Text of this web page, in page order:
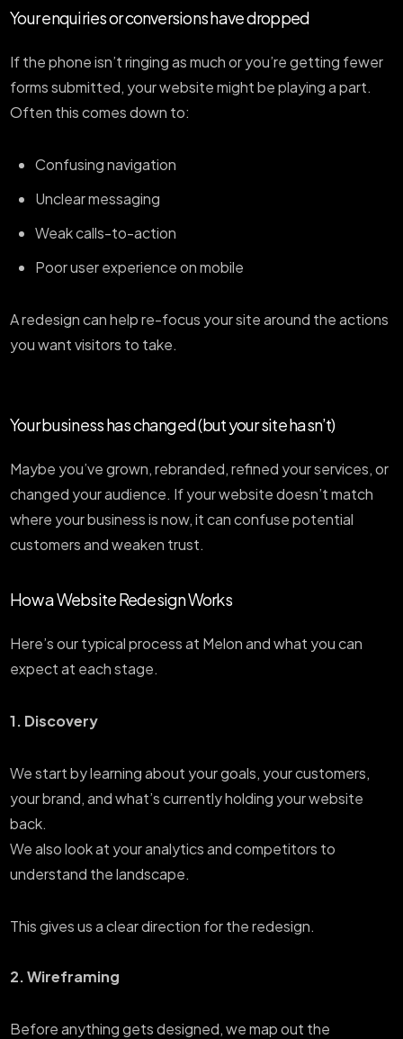
Your enquiries or conversions have dropped
If the phone isn’t ringing as much or you’re getting fewer
forms submitted, your website might be playing a part.
Often this comes down to:
Confusing navigation
Unclear messaging
Weak calls-to-action
Poor user experience on mobile
A redesign can help re-focus your site around the actions
you want visitors to take.
Your business has changed (but your site hasn’t)
Maybe you’ve grown, rebranded, refined your services, or
changed your audience. If your website doesn’t match
where your business is now, it can confuse potential
customers and weaken trust.
How a Website Redesign Works
Here’s our typical process at Melon and what you can
expect at each stage.
1. Discovery
We start by learning about your goals, your customers,
your brand, and what’s currently holding your website
back.
We also look at your analytics and competitors to
understand the landscape.
This gives us a clear direction for the redesign.
2. Wireframing
Before anything gets designed, we map out the